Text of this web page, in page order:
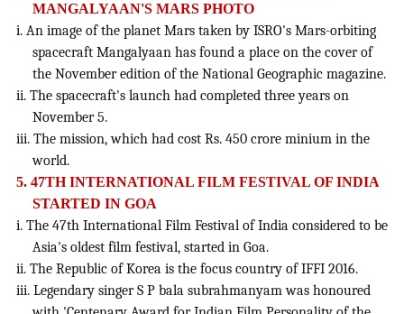
MANGALYAAN'S MARS PHOTO
i. An image of the planet Mars taken by ISRO's Mars-orbiting
spacecraft Mangalyaan has found a place on the cover of
the November edition of the National Geographic magazine.
ii. The spacecraft's launch had completed three years on
November 5.
iii. The mission, which had cost Rs. 450 crore minium in the
world.
5. 47TH INTERNATIONAL FILM FESTIVAL OF INDIA
STARTED IN GOA
i. The 47th International Film Festival of India considered to be
Asia's oldest film festival, started in Goa.
ii. The Republic of Korea is the focus country of IFFI 2016.
iii. Legendary singer S P bala subrahmanyam was honoured